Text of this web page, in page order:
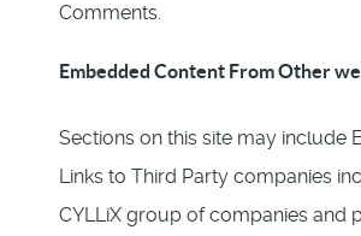
Comments.
Embedded Content From Other
Sections on this site may include
Links to Third Party companies
CYLLiX group of companies and